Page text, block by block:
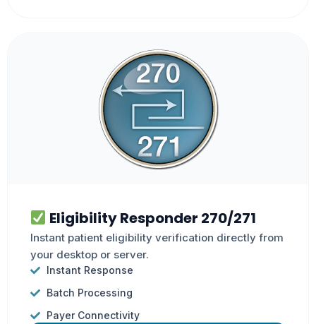
Eligibility Responder 270/271
Instant patient eligibility verification directly from
your desktop or server.
Instant Response
Batch Processing
Payer Connectivity